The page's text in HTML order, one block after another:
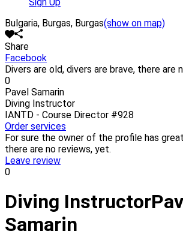
Bulgaria, Burgas, Burgas(show on map)
Share
Facebook
Divers are old, divers are brave, there are
0
Pavel Samarin
Diving Instructor
IANTD - Course Director #928
Order services
For sure the owner of the profile has
there are no reviews, yet.
Leave review
0
Diving Instructor
Samarin